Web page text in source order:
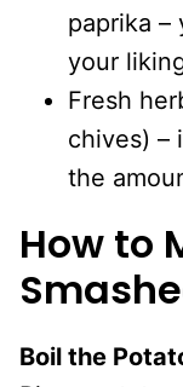
paprika –
your
Fresh
chives) –
the
How to
Boil the